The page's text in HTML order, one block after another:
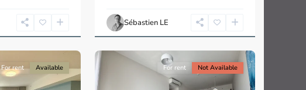
Sébastien LE
For rent Available
13
Chi
Minh
City
For rent Not Available